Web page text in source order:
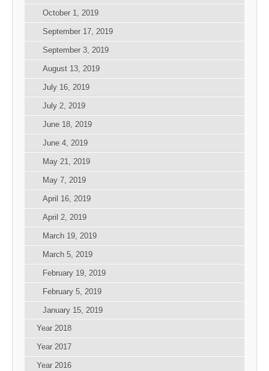
October 1, 2019
September 17, 2019
September 3, 2019
August 13, 2019
July 16, 2019
July 2, 2019
June 18, 2019
June 4, 2019
May 21, 2019
May 7, 2019
April 16, 2019
April 2, 2019
March 19, 2019
March 5, 2019
February 19, 2019
February 5, 2019
January 15, 2019
Year 2018
Year 2017
Year 2016